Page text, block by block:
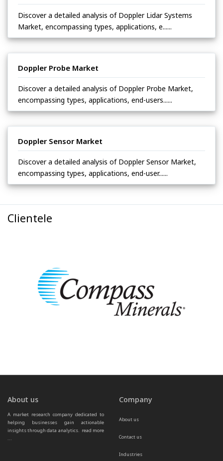
Discover a detailed analysis of Doppler Lidar Systems
Market, encompassing types, applications, e......
Doppler Probe Market
Discover a detailed analysis of Doppler Probe Market,
encompassing types, applications, end-users......
Doppler Sensor Market
Discover a detailed analysis of Doppler Sensor Market,
encompassing types, applications, end-user......
Clientele
About us
A market research company dedicated to
helping businesses gain actionable
insights through data analytics. read more
...
Company
About us
Contact us
Industries